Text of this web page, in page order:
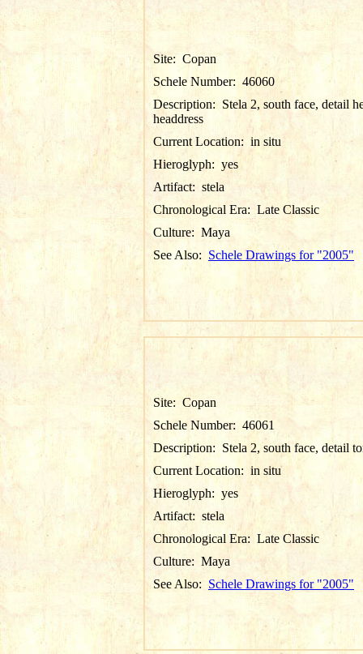
Site: Copan
Schele Number: 46060
Description: Stela 2, south face, detail
headdress
Current Location: in situ
Hieroglyph: yes
Artifact: stela
Chronological Era: Late Classic
Culture: Maya
See Also: Schele Drawings for "2005"
Site: Copan
Schele Number: 46061
Description: Stela 2, south face, detail
Current Location: in situ
Hieroglyph: yes
Artifact: stela
Chronological Era: Late Classic
Culture: Maya
See Also: Schele Drawings for "2005"